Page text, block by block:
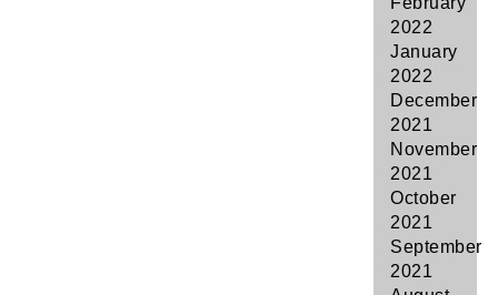
2022
January
2022
December
2021
November
2021
October
2021
September
2021